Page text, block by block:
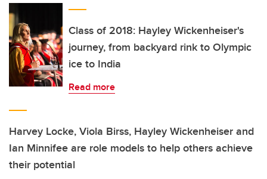
Class of 2018: Hayley Wickenheiser's
journey, from backyard rink to Olympic
ice to India
Read more
Harvey Locke, Viola Birss, Hayley Wickenheiser and
Ian Minnifee are role models to help others achieve
their potential